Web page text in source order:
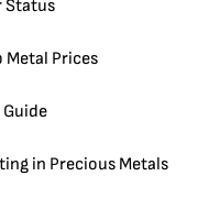
Status
Metal Prices
in Precious Metals